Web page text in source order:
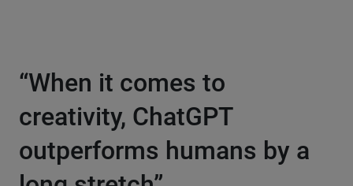
“When it comes to
creativity, ChatGPT
outperforms humans by a